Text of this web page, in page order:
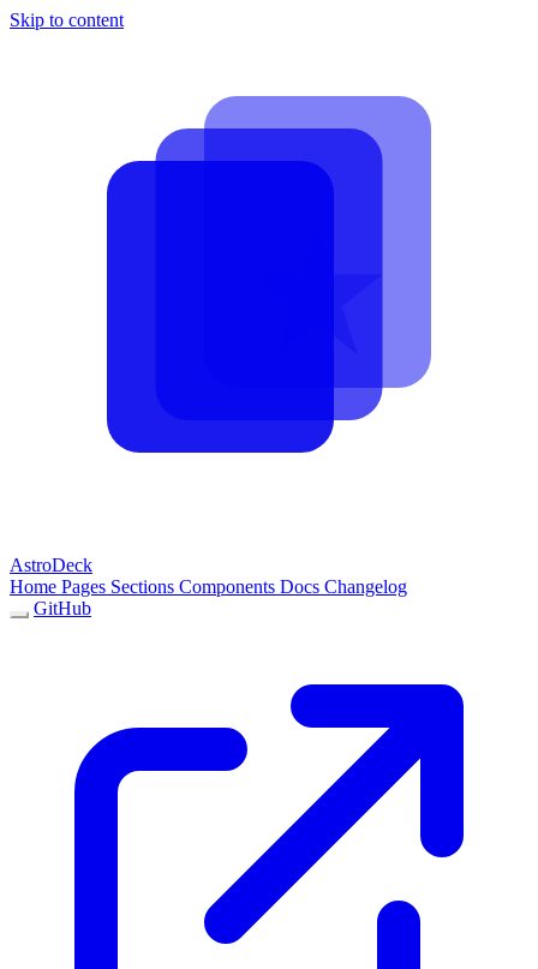
Skip to content
AstroDeck
Home Pages Sections Components Docs Changelog
GitHub